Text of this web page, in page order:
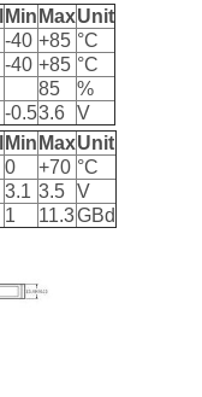
Min MaxUnit
-40 +85 °C
-40 +85 °C
85
%
-0.53.6 V
Min MaxUnit
0 +70 °C
3.1 3.5 V
1 11.3GBd